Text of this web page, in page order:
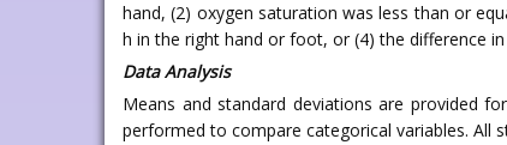
hand, (2) oxygen saturation was less than or
h in the right hand or foot, or (4) the difference
Data Analysis
Means and standard deviations are provided
performed to compare categorical variables. All